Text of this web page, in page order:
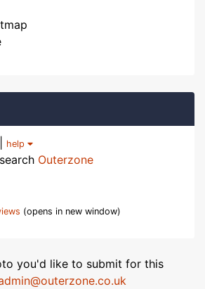
help
Outerzone
(opens in new window)
you'd like to submit for this